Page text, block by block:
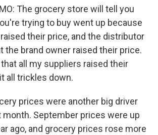
The grocery store will tell you
trying to buy went up because
their price, and the distributor
the brand owner raised their price.
all my suppliers raised their
all trickles down.
prices were another big driver
September prices were up
ago, and grocery prices rose more